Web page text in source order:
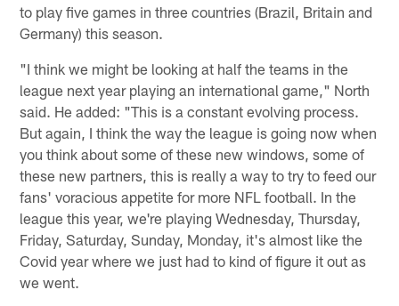
to play five games in three countries (Brazil, Britain and
Germany) this season.
"I think we might be looking at half the teams in the
league next year playing an international game," North
said. He added: "This is a constant evolving process.
But again, I think the way the league is going now when
you think about some of these new windows, some of
these new partners, this is really a way to try to feed our
fans' voracious appetite for more NFL football. In the
league this year, we're playing Wednesday, Thursday,
Friday, Saturday, Sunday, Monday, it's almost like the
Covid year where we just had to kind of figure it out as
we went.